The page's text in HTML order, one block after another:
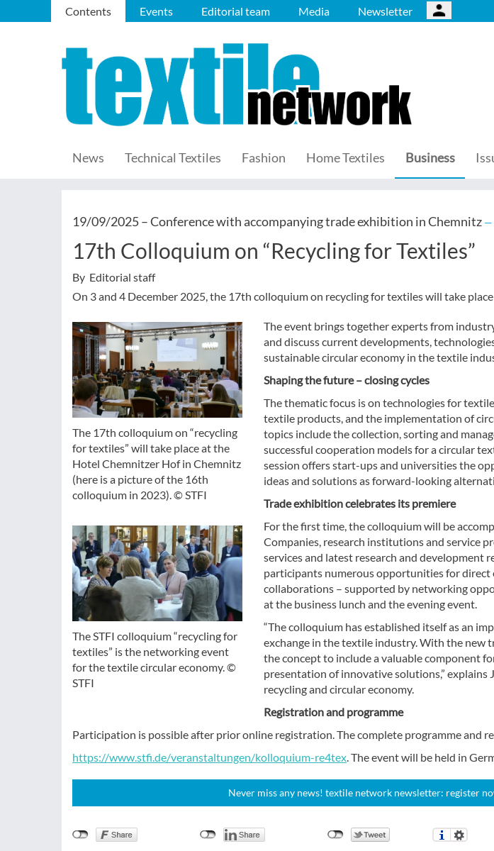
Contents Events Editorial team Media Newsletter
News Technical Textiles Fashion Home Textiles Business
19/09/2025 –Conference with accompanying trade exhibition in Chemnitz —
17th Colloquium on “Recycling for Textiles”
By Editorial staff
On 3 and 4 December 2025, the 17th colloquium on recycling for textiles will take
The 17th colloquium on “recycling
for textiles” will take place at the
Hotel Chemnitzer Hof in Chemnitz
(here is a picture of the 16th
colloquium in 2023). © STFI
The STFI colloquium “recycling for
textiles” is the networking event
for the textile circular economy. ©
STFI
The event brings together experts from
and discuss current developments,
sustainable circular economy in the textile
Shaping the future – closing cycles
The thematic focus is on technologies for
textile products, and the implementation of
topics include the collection, sorting and
successful cooperation models for a circular
session offers start-ups and universities the
ideas and solutions as forward-looking
Trade exhibition celebrates its premiere
For the first time, the colloquium will be
Companies, research institutions and service
services and latest research and development
participants numerous opportunities for direct
collaborations – supported by networking
at the business lunch and the evening event.
“The colloquium has established itself as an
exchange in the textile industry. With the new
the concept to include a valuable component
presentation of innovative solutions,” explains
recycling and circular economy.
Registration and programme
Participation is possible after prior online registration. The complete programme and
https://www.stfi.de/veranstaltungen/kolloquium-re4tex. The event will be held in
Never miss any news! textile network newsletter: register